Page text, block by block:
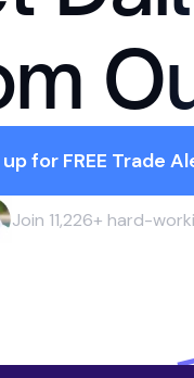
for FREE Trade
Join 11,226+ hard-